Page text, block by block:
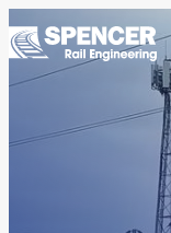
Skip to content